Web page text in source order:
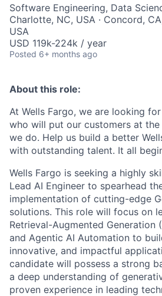
Software Engineering, Data
Charlotte, NC, USA · Concord,
USA
USD 119k-224k / year
Posted 6+ months ago
About this role:
At Wells Fargo, we are looking
who will put our customers at
we do. Help us build a better
with outstanding talent. It all
Wells Fargo is seeking a highly
Lead AI Engineer to spearhead
implementation of cutting-edge
solutions. This role will focus on
Retrieval-Augmented Generation
and Agentic AI Automation to
innovative, and impactful
candidate will possess a strong
a deep understanding of
proven experience in leading